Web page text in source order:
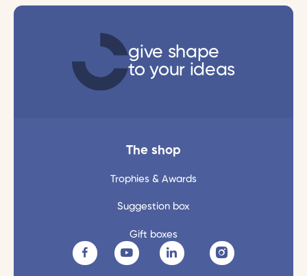
give shape
to your ideas
The shop
Trophies & Awards
Suggestion box
Gift boxes